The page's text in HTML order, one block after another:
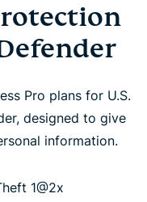
Pro plans for U.S.
designed to give
information.